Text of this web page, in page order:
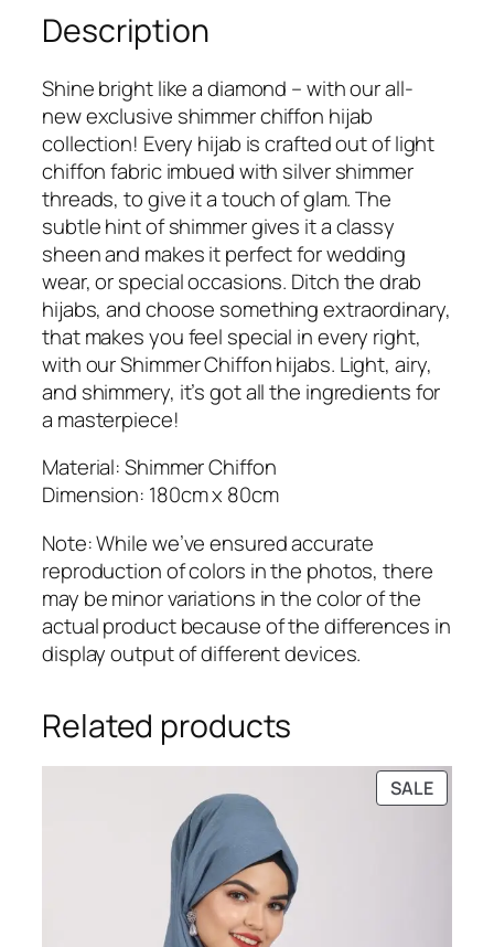
.
e
r
C
h
i
f
f
o
n
H
i
j
a
b
q
u
a
n
i
t
y
Description
Shine bright like a diamond – with our all-
new exclusive shimmer chiffon hijab
collection! Every hijab is crafted out of light
chiffon fabric imbued with silver shimmer
threads, to give it a touch of glam. The
subtle hint of shimmer gives it a classy
sheen and makes it perfect for wedding
wear, or special occasions. Ditch the drab
hijabs, and choose something extraordinary,
that makes you feel special in every right,
with our Shimmer Chiffon hijabs. Light, airy,
and shimmery, it’s got all the ingredients for
a masterpiece!
Material: Shimmer Chiffon
Dimension: 180cm x 80cm
Note: While we’ve ensured accurate
reproduction of colors in the photos, there
may be minor variations in the color of the
actual product because of the differences in
display output of different devices.
Related products
SALE
ON